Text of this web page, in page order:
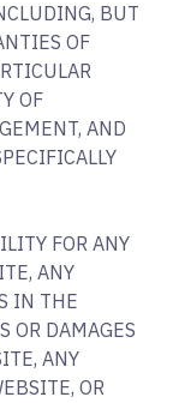
BUT
OF
OF
AND
FOR ANY
ANY
IN THE
OR DAMAGES
ANY
OR